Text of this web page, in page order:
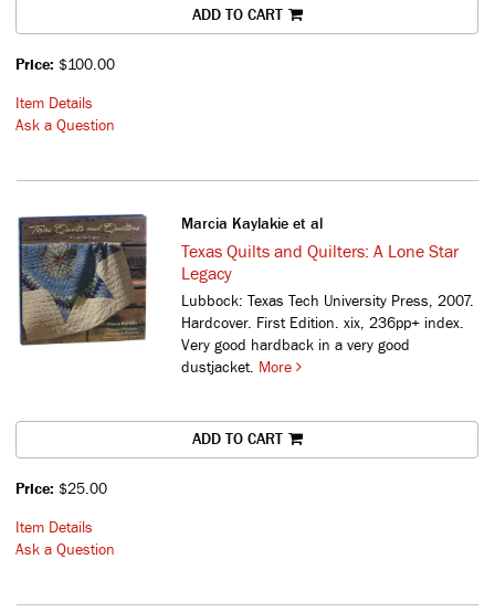
ADD TO CART
Price: $100.00
Item Details
Ask a Question
Marcia Kaylakie et al
Texas Quilts and Quilters: A Lone Star
Legacy
Lubbock: Texas Tech University Press, 2007.
Hardcover. First Edition. xix, 236pp+ index.
Very good hardback in a very good
dustjacket.
More
ADD TO CART
Price: $25.00
Item Details
Ask a Question